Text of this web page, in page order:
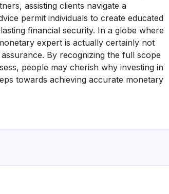
assisting clients navigate a
permit individuals to create educated
financial security. In a globe where
expert is actually certainly not
By recognizing the full scope
people may cherish why investing in
towards achieving accurate monetary